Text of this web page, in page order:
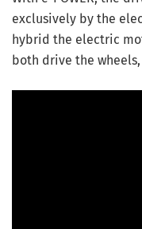
exclusively by the
hybrid the electric
both drive the
Video Player